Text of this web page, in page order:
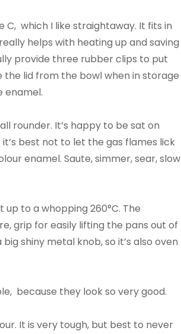
C, which I like straightaway. It fits in
helps with heating up and saving
provide three rubber clips to put
lid from the bowl when in storage
enamel.
rounder. It’s happy to be sat on
best not to let the gas flames lick
enamel. Saute, simmer, sear, slow
to a whopping 260°C. The
grip for easily lifting the pans out of
shiny metal knob, so it’s also oven
because they look so very good.
It is very tough, but best to never